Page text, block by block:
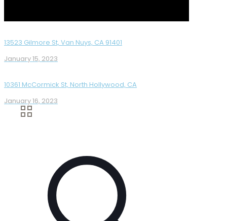
13523 Gilmore St, Van Nuys, CA 91401
January 15, 2023
10361 McCormick St, North Hollywood, CA
January 16, 2023